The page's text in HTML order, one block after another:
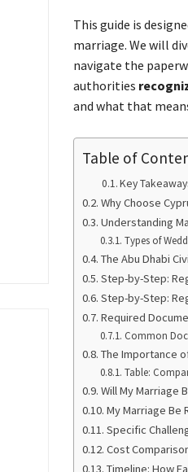
This guide is
marriage. We will
navigate the
authorities
and what that
Table of
Key
Why Choose
Understanding
Types of
The Abu Dhabi
Step-by-Step:
Step-by-Step:
Required
Common
The Importance
Table:
Will My Marriage
My Marriage Be
Specific
Cost
Timeline: How